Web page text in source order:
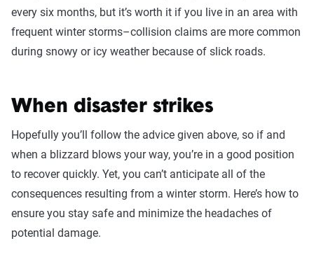
every six months, but it’s worth it if you live in an area with
frequent winter storms–collision claims are more common
during snowy or icy weather because of slick roads.
When disaster strikes
Hopefully you’ll follow the advice given above, so if and
when a blizzard blows your way, you’re in a good position
to recover quickly. Yet, you can’t anticipate all of the
consequences resulting from a winter storm. Here’s how to
ensure you stay safe and minimize the headaches of
potential damage.